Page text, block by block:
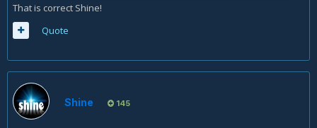
That is correct Shine!
Quote
Shine 145